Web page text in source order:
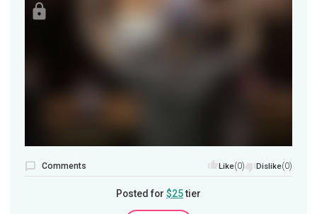
Comments Like(0) Dislike(0)
Posted for $25tier